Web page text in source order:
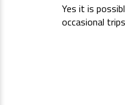
Yes it is
occasional